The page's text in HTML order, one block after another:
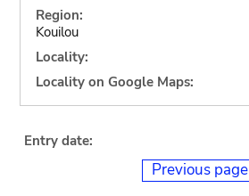
Region:
Kouilou
Locality:
Locality on Google Maps:
Entry date:
Previous page